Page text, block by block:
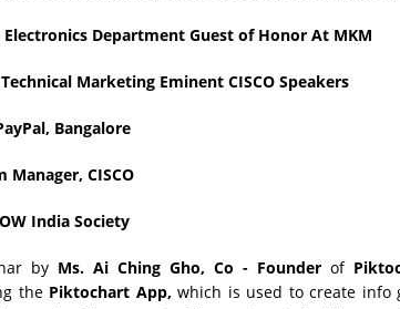
Electronics Department Guest of Honor At MKM
Marketing Eminent CISCO Speakers
Bangalore
Manager, CISCO
India Society
by Ms. Ai Ching Gho, Co - Founder of
the Piktochart App, which is used to create info